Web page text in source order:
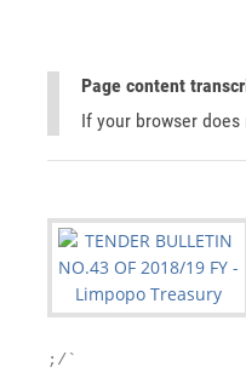
Page content
If your browser
;/`